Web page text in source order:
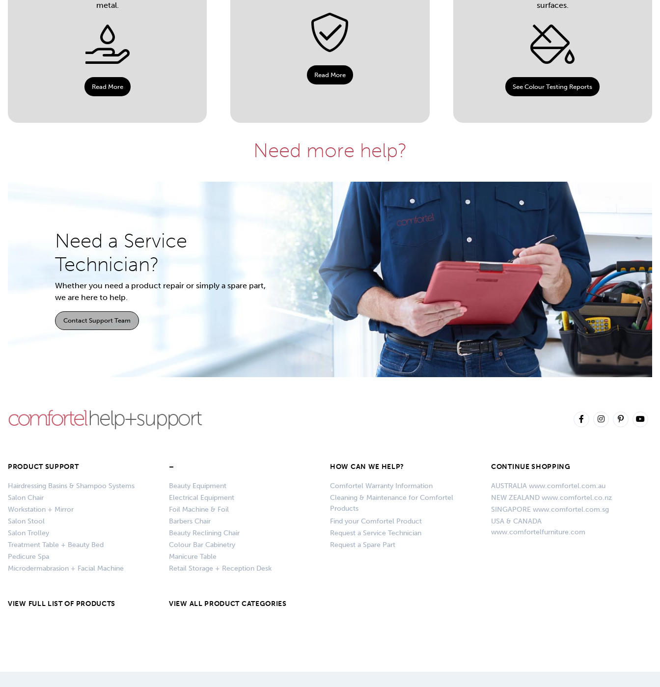
metal.
Read More
Read More
surfaces.
See Colour Testing Reports
Need more help?
Need a Service
Technician?
Whether you need a product repair or simply a spare part,
we are here to help.
Contact Support Team
PRODUCT SUPPORT
Hairdressing Basins & Shampoo Systems
Salon Chair
Workstation + Mirror
Salon Stool
Salon Trolley
Treatment Table + Beauty Bed
Pedicure Spa
Microdermabrasion + Facial Machine
VIEW FULL LIST OF PRODUCTS
–
Beauty Equipment
Electrical Equipment
Foil Machine & Foil
Barbers Chair
Beauty Reclining Chair
Colour Bar Cabinetry
Manicure Table
Retail Storage + Reception Desk
VIEW ALL PRODUCT CATEGORIES
HOW CAN WE HELP?
Comfortel Warranty Information
Cleaning & Maintenance for Comfortel
Products
Find your Comfortel Product
Request a Service Technician
Request a Spare Part
CONTINUE SHOPPING
AUSTRALIA www.comfortel.com.au
NEW ZEALAND www.comfortel.co.nz
SINGAPORE www.comfortel.com.sg
USA & CANADA
www.comfortelfurniture.com